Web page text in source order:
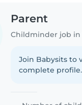
Parent
Join Babysits to
complete profile.